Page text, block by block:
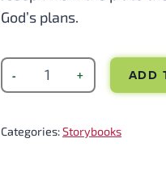
God’s plans.
ADD
Categories:Storybooks